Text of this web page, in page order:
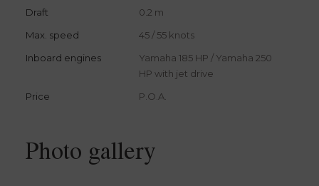
Draft
0.2 m
Max. speed
45 / 55 knots
Inboard engines
Yamaha 185 HP / Yamaha 250
HP with jet drive
Price
P.O.A.
Photo gallery